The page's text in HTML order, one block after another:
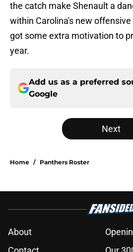
the catch make Shenault a
within Carolina's new
got some extra motivation to
year.
Add us as a preferred
Google
Next
Home / Panthers Roster
About